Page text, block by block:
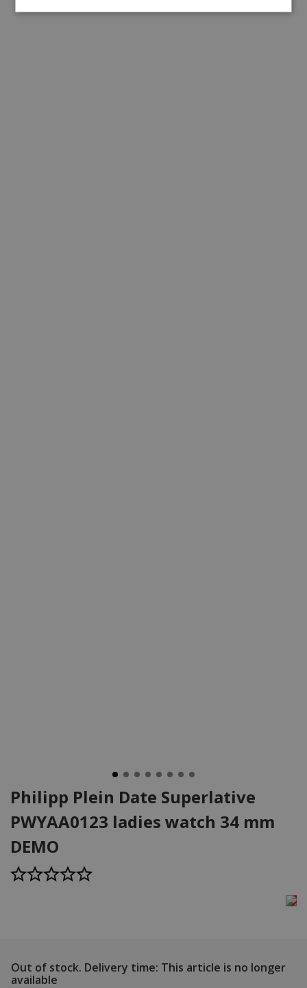
Philipp Plein Date Superlative
PWYAA0123 ladies watch 34 mm
DEMO
Out of stock. Delivery time: This article is no longer
available